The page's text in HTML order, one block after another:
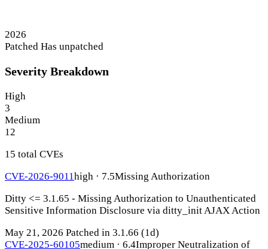
2026
Patched Has unpatched
Severity Breakdown
High
3
Medium
12
15 total CVEs
CVE-2026-9011high · 7.5Missing Authorization
Ditty <= 3.1.65 - Missing Authorization to Unauthenticated
Sensitive Information Disclosure via ditty_init AJAX Action
May 21, 2026 Patched in 3.1.66 (1d)
CVE-2025-60105medium · 6.4Improper Neutralization of